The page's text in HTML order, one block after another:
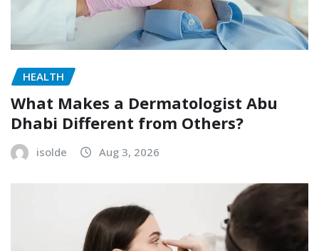
HEALTH
What Makes a Dermatologist Abu
Dhabi Different from Others?
isolde Aug 3, 2026